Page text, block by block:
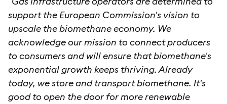
support the European Commission's vision to
upscale the biomethane economy. We
acknowledge our mission to connect producers
to consumers and will ensure that biomethane's
exponential growth keeps thriving. Already
today, we store and transport biomethane. It's
good to open the door for more renewable